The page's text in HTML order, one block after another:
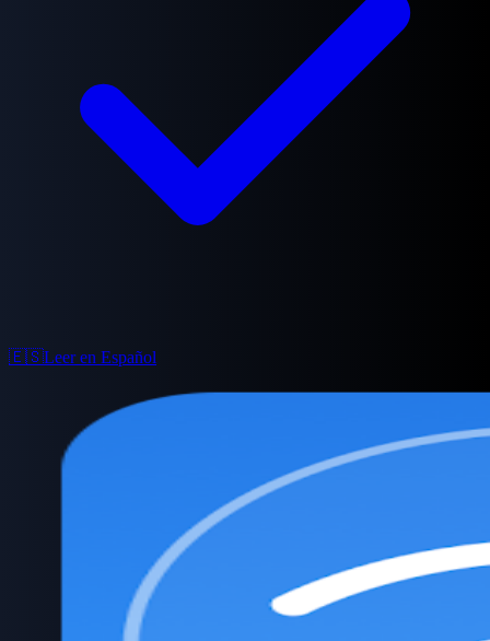
🇪🇸Leer en Español